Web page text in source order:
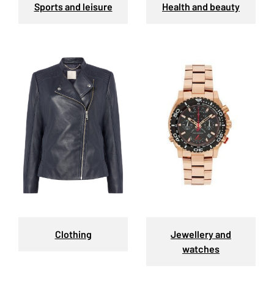
Sports and leisure Health and beauty
Clothing
Jewellery and
watches